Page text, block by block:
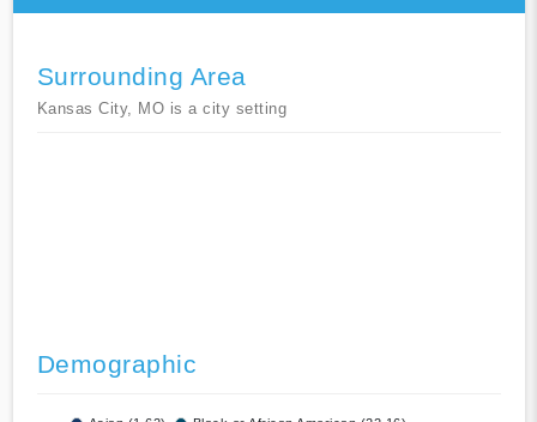
Surrounding Area
Kansas City, MO is a city setting
Demographic